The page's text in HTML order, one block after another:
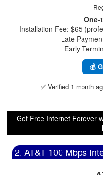
One-
Installation Fee: $65
Late
Early
💰
✅ Verified 1 month
Get Free Internet Forever
2. AT&T 100 Mbps